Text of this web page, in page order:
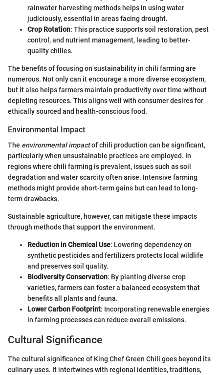
rainwater harvesting methods helps in using water
judiciously, essential in areas facing drought.
Crop Rotation: This practice supports soil restoration, pest
control, and nutrient management, leading to better-
quality chilies.
The benefits of focusing on sustainability in chili farming are
numerous. Not only can it encourage a more diverse ecosystem,
but it also helps farmers maintain productivity over time without
depleting resources. This aligns well with consumer desires for
ethically sourced and health-conscious food.
Environmental Impact
The environmental impactof chili production can be significant,
particularly when unsustainable practices are employed. In
regions where chili farming is prevalent, issues such as soil
degradation and water scarcity often arise. Intensive farming
methods might provide short-term gains but can lead to long-
term drawbacks.
Sustainable agriculture, however, can mitigate these impacts
through methods that support the environment.
Reduction in Chemical Use: Lowering dependency on
synthetic pesticides and fertilizers protects local wildlife
and preserves soil quality.
Biodiversity Conservation: By planting diverse crop
varieties, farmers can foster a balanced ecosystem that
benefits all plants and fauna.
Lower Carbon Footprint: Incorporating renewable energies
in farming processes can reduce overall emissions.
Cultural Significance
The cultural significance of King Chef Green Chili goes beyond its
culinary uses. It intertwines with regional identities, traditions,